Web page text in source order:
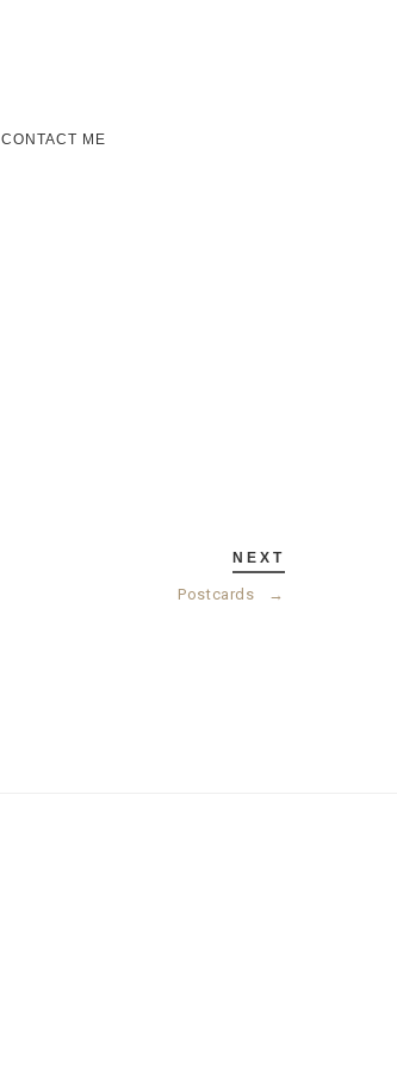
CONTACT ME
NEXT
Postcards →